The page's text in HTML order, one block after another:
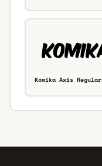
Komika Axis Regular